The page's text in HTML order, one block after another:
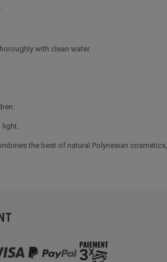
with clean water.
the best of natural Polynesian